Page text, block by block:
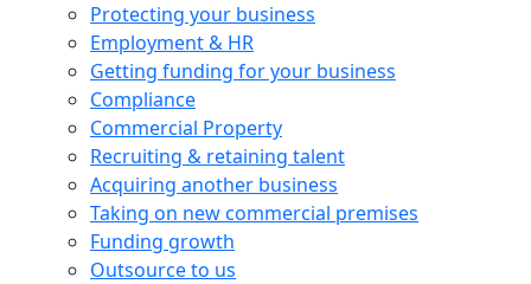
Protecting your business
Employment & HR
Getting funding for your business
Compliance
Commercial Property
Recruiting & retaining talent
Acquiring another business
Taking on new commercial premises
Funding growth
Outsource to us